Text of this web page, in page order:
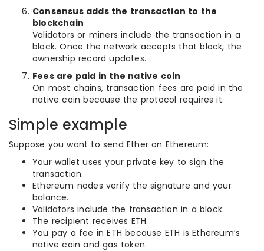
Consensus adds the transaction to the
blockchain
Validators or miners include the transaction in a
block. Once the network accepts that block, the
ownership record updates.
Fees are paid in the native coin
On most chains, transaction fees are paid in the
native coin because the protocol requires it.
Simple example
Suppose you want to send Ether on Ethereum:
Your wallet uses your private key to sign the
transaction.
Ethereum nodes verify the signature and your
balance.
Validators include the transaction in a block.
The recipient receives ETH.
You pay a fee in ETH because ETH is Ethereum’s
native coin and gas token.